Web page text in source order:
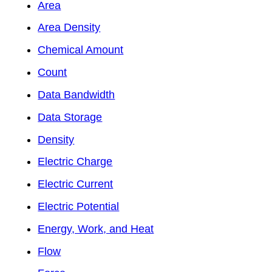
Area
Area Density
Chemical Amount
Count
Data Bandwidth
Data Storage
Density
Electric Charge
Electric Current
Electric Potential
Energy, Work, and Heat
Flow